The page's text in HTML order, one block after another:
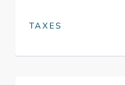
TAXES